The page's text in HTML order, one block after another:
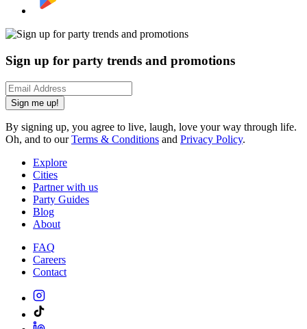
Sign up for party trends and promotions
Sign me up!
By signing up, you agree to live, laugh, love your way through life.
Oh, and to ourTerms & Conditions and Privacy Policy.
Explore
Cities
Partner with us
Party Guides
Blog
About
FAQ
Careers
Contact